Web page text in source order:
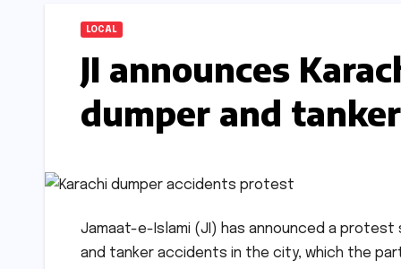
LOCAL
JI announces
dumper and
Jamaat-e-Islami (JI) has announced a
and tanker accidents in the city, which the